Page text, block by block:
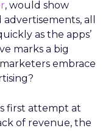
, would show
all
as the apps’
marks a big
embrace
first attempt at
of revenue, the